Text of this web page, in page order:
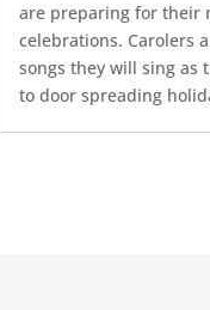
are preparing for their
celebrations. Carolers
songs they will sing as
to door spreading